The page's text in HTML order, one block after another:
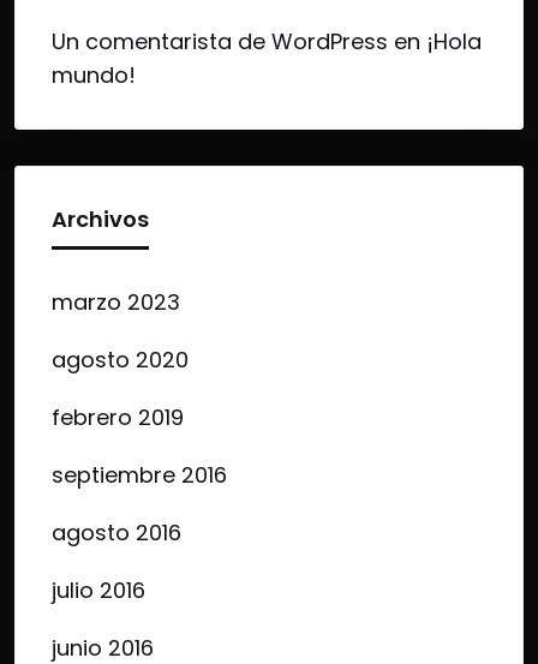
Un comentarista de WordPress en ¡Hola
mundo!
Archivos
marzo 2023
agosto 2020
febrero 2019
septiembre 2016
agosto 2016
julio 2016
junio 2016